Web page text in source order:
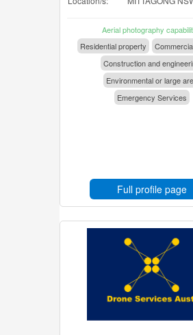
Aerial photography
Residential property
Construction and
Environmental or large
Emergency Services
Full profile page